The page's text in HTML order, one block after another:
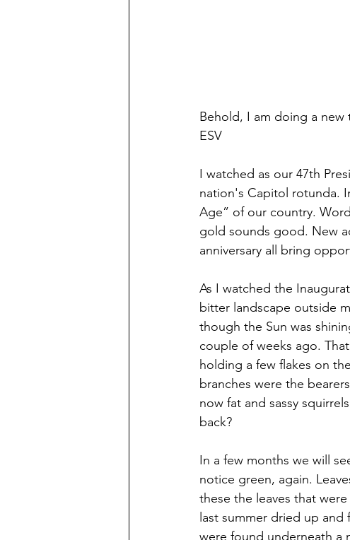
Behold, I am doing a new
ESV
I watched as our 47th
nation's Capitol rotunda.
Age” of our country.
gold sounds good. New
anniversary all bring
As I watched the
bitter landscape outside
though the Sun was
couple of weeks ago.
holding a few flakes on
branches were the
now fat and sassy
back?
In a few months we will
notice green, again.
these the leaves that
last summer dried up
were found underneath a